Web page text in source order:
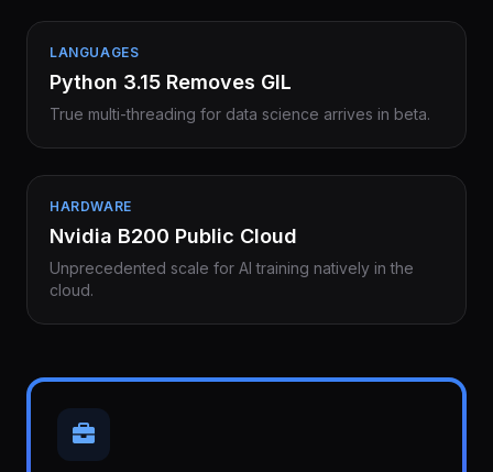
LANGUAGES
Python 3.15 Removes GIL
True multi-threading for data science arrives in beta.
HARDWARE
Nvidia B200 Public Cloud
Unprecedented scale for AI training natively in the
cloud.